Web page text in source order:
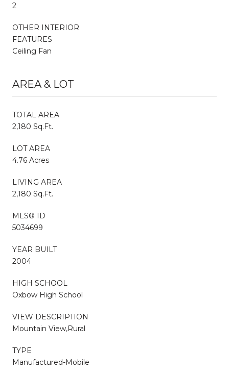
2
OTHER INTERIOR
FEATURES
Ceiling Fan
AREA & LOT
TOTAL AREA
2,180 Sq.Ft.
LOT AREA
4.76 Acres
LIVING AREA
2,180 Sq.Ft.
MLS® ID
5034699
YEAR BUILT
2004
HIGH SCHOOL
Oxbow High School
VIEW DESCRIPTION
Mountain View,Rural
TYPE
Manufactured-Mobile